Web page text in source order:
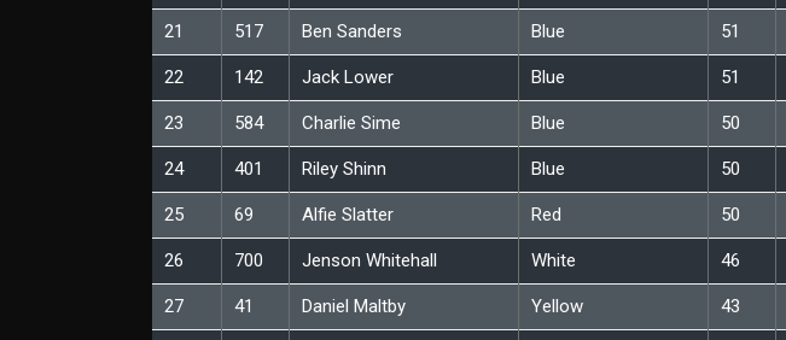
21 517 Ben Sanders Blue 51
22 142 Jack Lower Blue 51
23 584 Charlie Sime Blue 50
24 401 Riley Shinn Blue 50
25 69 Alfie Slatter Red 50
26 700 Jenson Whitehall White 46
27 41 Daniel Maltby Yellow 43